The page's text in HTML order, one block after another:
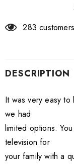
283
DESCRIPTION
It was very easy
we had
limited options.
television for
your family with a